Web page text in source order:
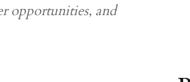
opportunities, and